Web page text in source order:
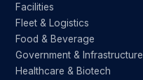
Facilities
Fleet & Logistics
Food & Beverage
Government & Infrastructure
Healthcare & Biotech